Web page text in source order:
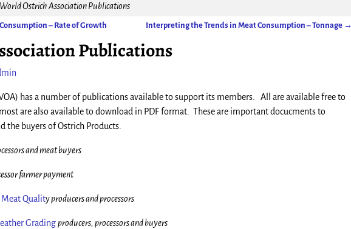
World Ostrich Association Publications
– Rate of Growth Interpreting the Trends in Meat Consumption – Tonnage →
Publications
has a number of publications available to support its members. All are available free to
are also available to download in PDF format. These are important docucments to
the buyers of Ostrich Products.
and meat buyers
farmer payment
Meat Qualityproducers and processors
Gradingproducers, processors and buyers